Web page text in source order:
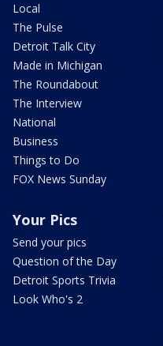
Local
The Pulse
Detroit Talk City
Made in Michigan
The Roundabout
The Interview
National
Business
Things to Do
FOX News Sunday
Your Pics
Send your pics
Question of the Day
Detroit Sports Trivia
Look Who's 2